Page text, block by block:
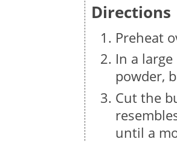
Directions
Preheat
In a
powder,
Cut the
until a